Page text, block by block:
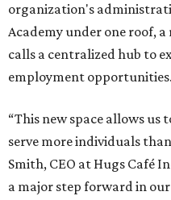
organization's
Academy under one roof,
calls a centralized hub to
employment opportunities.
“This new space allows
serve more individuals
Smith, CEO at Hugs Café
a major step forward in